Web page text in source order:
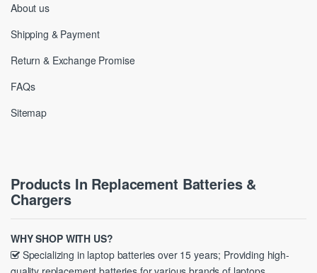
About us
Shipping & Payment
Return & Exchange Promise
FAQs
Sitemap
Products In Replacement Batteries &
Chargers
WHY SHOP WITH US?
Specializing in laptop batteries over 15 years; Providing high-